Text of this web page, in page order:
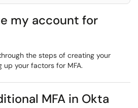
my account for
the steps of creating your
your factors for MFA.
MFA in Okta